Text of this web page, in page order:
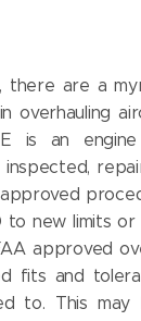
there are a
overhauling
is an
inspected,
to new limits or
approved
fits and
to. This may